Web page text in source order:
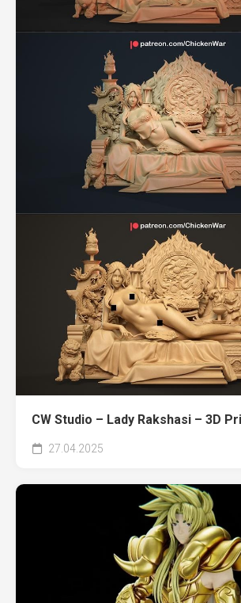
CW Studio – Lady Rakshasi – 3D
27.04.2025